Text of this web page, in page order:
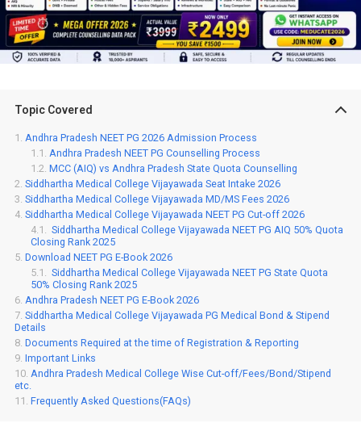
Topic Covered
Andhra Pradesh NEET PG 2026 Admission Process
Andhra Pradesh NEET PG Counselling Process
MCC (AIQ) vs Andhra Pradesh State Quota Counselling
Siddhartha Medical College Vijayawada Seat Intake 2026
Siddhartha Medical College Vijayawada MD/MS Fees 2026
Siddhartha Medical College Vijayawada NEET PG Cut-off 2026
Siddhartha Medical College Vijayawada NEET PG AIQ 50% Quota
Closing Rank 2025
Download NEET PG E-Book 2026
Siddhartha Medical College Vijayawada NEET PG State Quota
50% Closing Rank 2025
Andhra Pradesh NEET PG E-Book 2026
Siddhartha Medical College Vijayawada PG Medical Bond & Stipend
Details
Documents Required at the time of Registration & Reporting
Important Links
Andhra Pradesh Medical College Wise Cut-off/Fees/Bond/Stipend
etc.
Frequently Asked Questions(FAQs)